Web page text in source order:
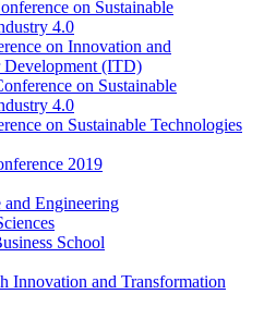
on Sustainable
4.0
on Innovation and
Development (ITD)
on Sustainable
4.0
on Sustainable Technologies
2019
Engineering
School
Innovation and Transformation